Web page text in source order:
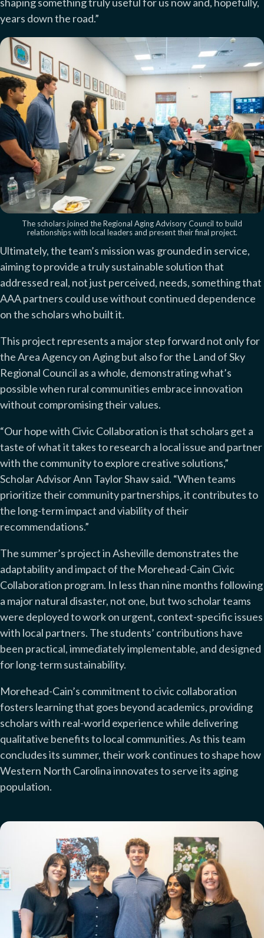
years down the road.”
The scholars joined the Regional Aging Advisory Council to build
relationships with local leaders and present their final project.
Ultimately, the team’s mission was grounded in service,
aiming to provide a truly sustainable solution that
addressed real, not just perceived, needs, something that
AAA partners could use without continued dependence
on the scholars who built it.
This project represents a major step forward not only for
the Area Agency on Aging but also for the Land of Sky
Regional Council as a whole, demonstrating what’s
possible when rural communities embrace innovation
without compromising their values.
“Our hope with Civic Collaboration is that scholars get a
taste of what it takes to research a local issue and partner
with the community to explore creative solutions,”
Scholar Advisor Ann Taylor Shaw said. “When teams
prioritize their community partnerships, it contributes to
the long-term impact and viability of their
recommendations.”
The summer’s project in Asheville demonstrates the
adaptability and impact of the Morehead-Cain Civic
Collaboration program. In less than nine months following
a major natural disaster, not one, but two scholar teams
were deployed to work on urgent, context-specific issues
with local partners. The students’ contributions have
been practical, immediately implementable, and designed
for long-term sustainability.
Morehead-Cain’s commitment to civic collaboration
fosters learning that goes beyond academics, providing
scholars with real-world experience while delivering
qualitative benefits to local communities. As this team
concludes its summer, their work continues to shape how
Western North Carolina innovates to serve its aging
population.